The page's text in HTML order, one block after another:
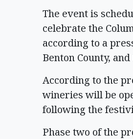
The event is
celebrate the
according to a
Benton County, and
According to the
wineries will be
following the
Phase two of the